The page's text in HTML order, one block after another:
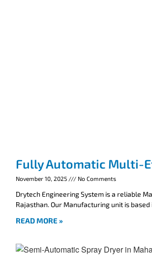
Fully Automatic Multi-
November 10, 2025 No Comments
Drytech Engineering System is a reliable
Rajasthan. Our Manufacturing unit is
READ MORE »